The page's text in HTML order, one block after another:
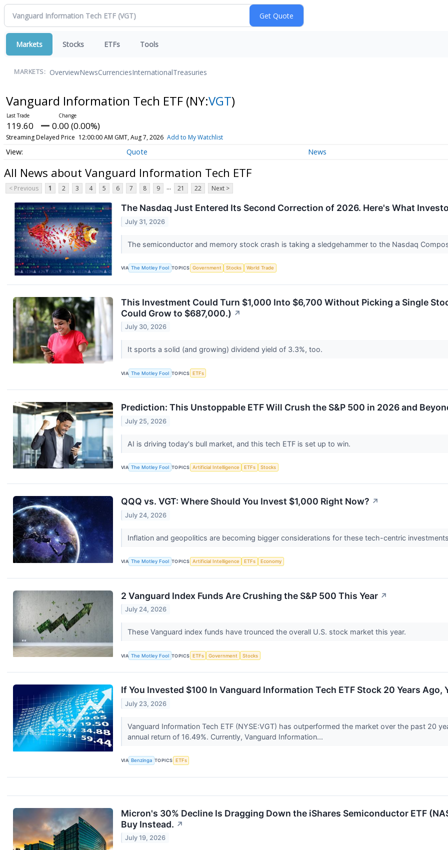
Markets Stocks ETFs Tools
MARKETS: OverviewNewsCurrenciesInternationalTreasuries
Vanguard Information Tech ETF (NY:VGT)
119.60 0.00 (0.00%)
Streaming Delayed Price 12:00:00 AM GMT, Aug 7, 2026 Add to My Watchlist
Quote News
All News about Vanguard Information Tech ETF
< Previous 1 2 3 4 5 6 7 8 9 ... 21 22 Next >
The Nasdaq Just Entered Its Second Correction of 2026. Here's What
July 31, 2026
The semiconductor and memory stock crash is taking a sledgehammer to the Nasdaq
VIA The Motley Fool TOPICS Government Stocks World Trade
This Investment Could Turn $1,000 Into $6,700 Without Picking a Single
Could Grow to $687,000.) ↗
July 30, 2026
It sports a solid (and growing) dividend yield of 3.3%, too.
VIA The Motley Fool TOPICS ETFs
Prediction: This Unstoppable ETF Will Crush the S&P 500 in 2026 and
July 25, 2026
AI is driving today's bull market, and this tech ETF is set up to win.
VIA The Motley Fool TOPICS Artificial Intelligence ETFs Stocks
QQQ vs. VGT: Where Should You Invest $1,000 Right Now? ↗
July 24, 2026
Inflation and geopolitics are becoming bigger considerations for these tech-centric
VIA The Motley Fool TOPICS Artificial Intelligence ETFs Economy
2 Vanguard Index Funds Are Crushing the S&P 500 This Year ↗
July 24, 2026
These Vanguard index funds have trounced the overall U.S. stock market this year.
VIA The Motley Fool TOPICS ETFs Government Stocks
If You Invested $100 In Vanguard Information Tech ETF Stock 20 Years Ago,
July 23, 2026
Vanguard Information Tech ETF (NYSE:VGT) has outperformed the market over the past 20
annual return of 16.49%. Currently, Vanguard Information...
VIA Benzinga TOPICS ETFs
Micron's 30% Decline Is Dragging Down the iShares Semiconductor ETF
Buy Instead. ↗
July 19, 2026